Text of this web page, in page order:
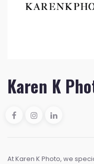
Karen K
At Karen K Photo, we